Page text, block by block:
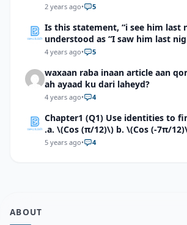
2 years ago• 5
Is this statement, “i see him last
understood as “I saw him last
4 years ago• 5
waxaan raba inaan article aan
ah ayaad ku dari laheyd?
4 years ago• 4
Chapter1 (Q1) Use identities to
.a. \(Cos (π/12)\) b. \(Cos (-7π/
(Cos40°cos50°-Sin40°sin50°\)d.
5 years ago• 4
ABOUT